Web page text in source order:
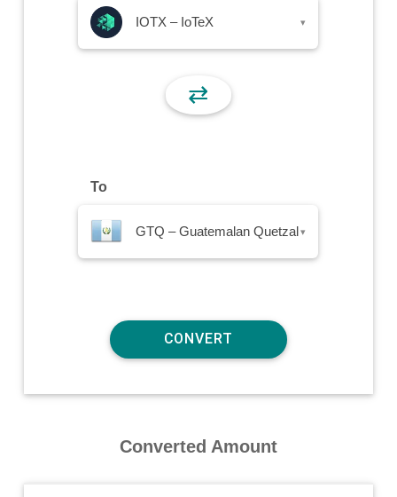
IOTX – IoTeX ▾
⇄
To
GTQ – Guatemalan Quetzal ▾
Converted Amount